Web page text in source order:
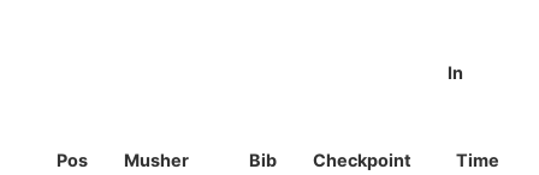
Pos Musher Bib Checkpoint
In
Time